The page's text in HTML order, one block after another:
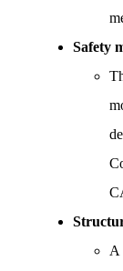
Safety
A